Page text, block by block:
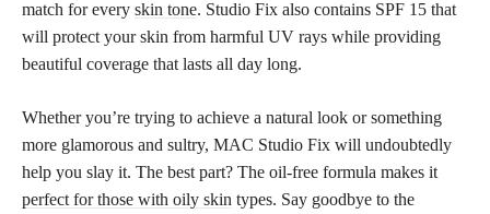
match for every skin tone. Studio Fix also contains SPF 15 that
will protect your skin from harmful UV rays while providing
beautiful coverage that lasts all day long.
Whether you’re trying to achieve a natural look or something
more glamorous and sultry, MAC Studio Fix will undoubtedly
help you slay it. The best part? The oil-free formula makes it
perfect for those with oily skin types. Say goodbye to the